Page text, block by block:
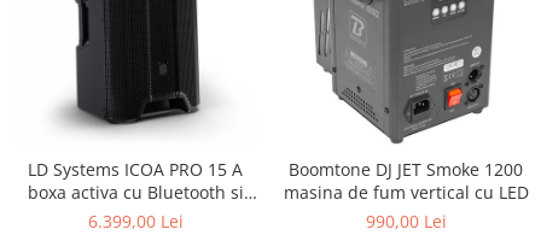
LD Systems ICOA PRO 15 A
boxa activa cu Bluetooth si
aplicatie
6.399,00 Lei
Boomtone DJ JET Smoke 1200
masina de fum vertical cu LED
990,00 Lei